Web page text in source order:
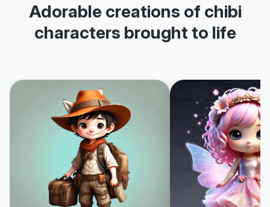
Adorable creations of chibi
characters brought to life